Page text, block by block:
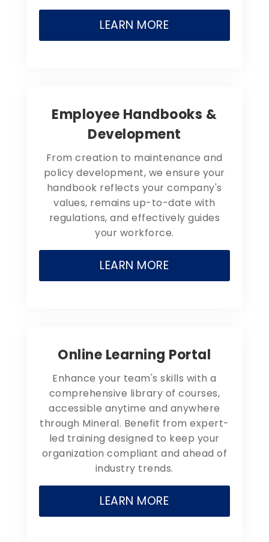
LEARN MORE
Employee Handbooks &
Development
From creation to maintenance and
policy development, we ensure your
handbook reflects your company's
values, remains up-to-date with
regulations, and effectively guides
your workforce.
LEARN MORE
Online Learning Portal
Enhance your team's skills with a
comprehensive library of courses,
accessible anytime and anywhere
through Mineral. Benefit from expert-
led training designed to keep your
organization compliant and ahead of
industry trends.
LEARN MORE